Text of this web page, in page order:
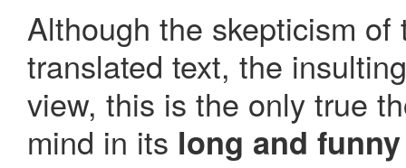
Although the skepticism
translated text, the
view, this is the only true
mind in its long and funny